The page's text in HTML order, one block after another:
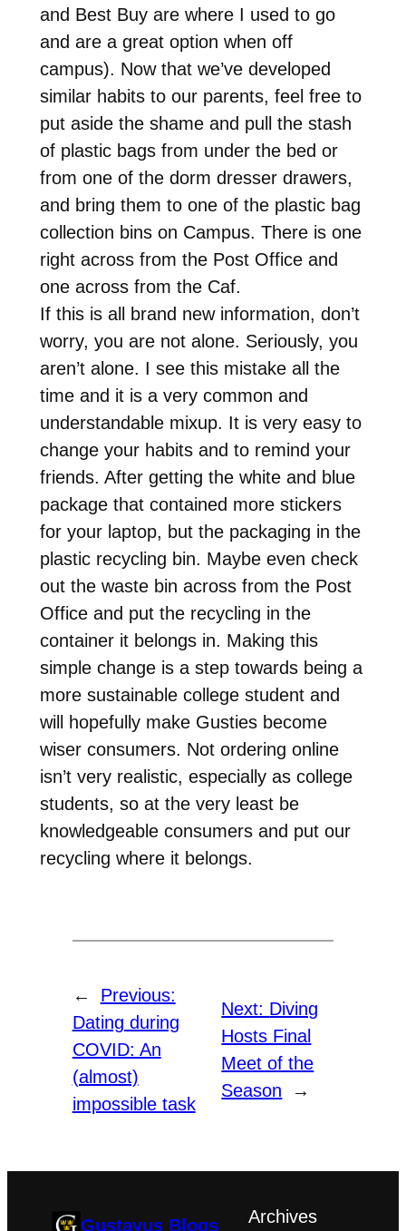
and Best Buy are where I used to go
and are a great option when off
campus). Now that we’ve developed
similar habits to our parents, feel free to
put aside the shame and pull the stash
of plastic bags from under the bed or
from one of the dorm dresser drawers,
and bring them to one of the plastic bag
collection bins on Campus. There is one
right across from the Post Office and
one across from the Caf.
If this is all brand new information, don’t
worry, you are not alone. Seriously, you
aren’t alone. I see this mistake all the
time and it is a very common and
understandable mixup. It is very easy to
change your habits and to remind your
friends. After getting the white and blue
package that contained more stickers
for your laptop, but the packaging in the
plastic recycling bin. Maybe even check
out the waste bin across from the Post
Office and put the recycling in the
container it belongs in. Making this
simple change is a step towards being a
more sustainable college student and
will hopefully make Gusties become
wiser consumers. Not ordering online
isn’t very realistic, especially as college
students, so at the very least be
knowledgeable consumers and put our
recycling where it belongs.
←
Previous:
Dating during
COVID: An
(almost)
impossible task
Next: Diving
Hosts Final
Meet of the
Season
→
Gustavus Blogs Archives